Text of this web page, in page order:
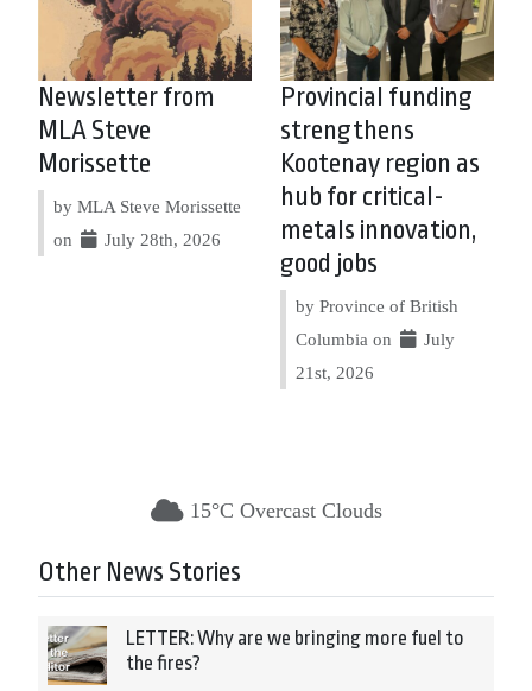
Newsletter from
MLA Steve
Morissette
by MLA Steve Morissette
on
July 28th, 2026
Provincial funding
strengthens
Kootenay region as
hub for critical-
metals innovation,
good jobs
by Province of British
Columbia on
July
21st, 2026
15°C Overcast Clouds
Other News Stories
LETTER: Why are we bringing more fuel to
the fires?